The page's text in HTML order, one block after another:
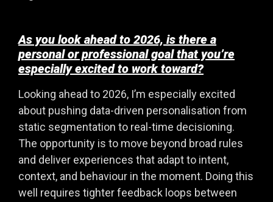
As you look ahead to 2026, is there a
personal or professional goal that you’re
especially excited to work toward?
Looking ahead to 2026, I’m especially excited
about pushing data-driven personalisation from
static segmentation to real-time decisioning.
The opportunity is to move beyond broad rules
and deliver experiences that adapt to intent,
context, and behaviour in the moment. Doing this
well requires tighter feedback loops between